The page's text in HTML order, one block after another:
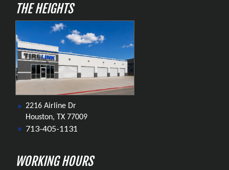
THE HEIGHTS
2216 Airline Dr
Houston, TX 77009
713-405-1131
WORKING HOURS